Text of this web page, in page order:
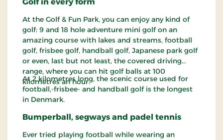
At the Golf & Fun Park, you can enjoy any kind of
golf: 9 and 18 hole adventure mini golf on an
amazing course with lakes and streams, football
golf, frisbee golf, handball golf, Japanese park golf
or even, last but not least, the covered driving
range, where you can hit golf balls at 100
kilometres an hour.
At 2 kilometres long, the scenic course used for
football,-frisbee- and handball golf is the longest
in Denmark.
Bumperball, segways and padel tennis
Ever tried playing football while wearing an